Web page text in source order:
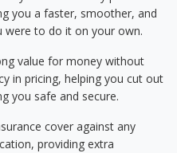
you a faster, smoother, and
were to do it on your own.
value for money without
in pricing, helping you cut out
you safe and secure.
cover against any
providing extra